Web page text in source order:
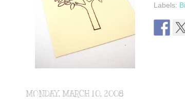
Labels:
MONDAY, MARCH 10, 2008